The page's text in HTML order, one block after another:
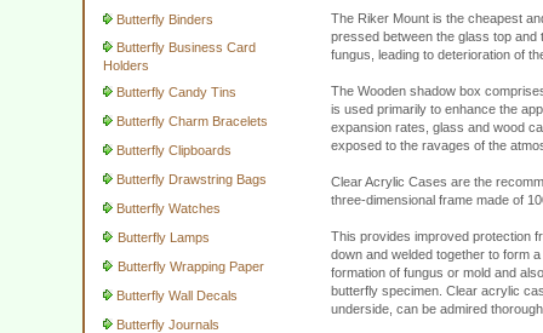
Butterfly Binders
Butterfly Business Card
Holders
Butterfly Candy Tins
Butterfly Charm Bracelets
Butterfly Clipboards
Butterfly Drawstring Bags
Butterfly Watches
Butterfly Lamps
Butterfly Wrapping Paper
Butterfly Wall Decals
Butterfly Journals
The Riker Mount is the cheapest
pressed between the glass top and
fungus, leading to deterioration of
The Wooden shadow box
is used primarily to enhance the
expansion rates, glass and wood
exposed to the ravages of the
Clear Acrylic Cases are the
three-dimensional frame made of
This provides improved protection
down and welded together to form
formation of fungus or mold and
butterfly specimen. Clear acrylic
underside, can be admired